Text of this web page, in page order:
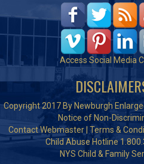
Access Social Media
Copyright 2017 By Newburgh
Notice of Non-
Contact Webmaster |Terms &
Child Abuse Hotline
NYS Child & Family